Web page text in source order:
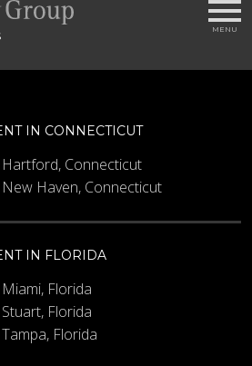
IN CONNECTICUT
Connecticut
Haven, Connecticut
IN FLORIDA
Florida
Florida
Florida